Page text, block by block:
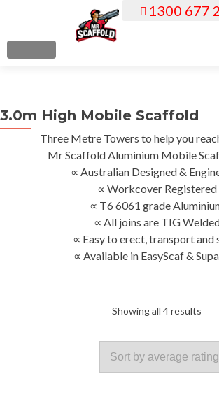
c
MENU
1300 677
3.0m High Mobile Scaffold
Three Metre Towers to help you
Mr Scaffold Aluminium Mobile
∝ Australian Designed &
∝ Workcover Registered
∝ T6 6061 grade
∝ All joins are TIG
∝ Easy to erect, transport and
∝ Available in EasyScaf &
Showing all 4 results
by